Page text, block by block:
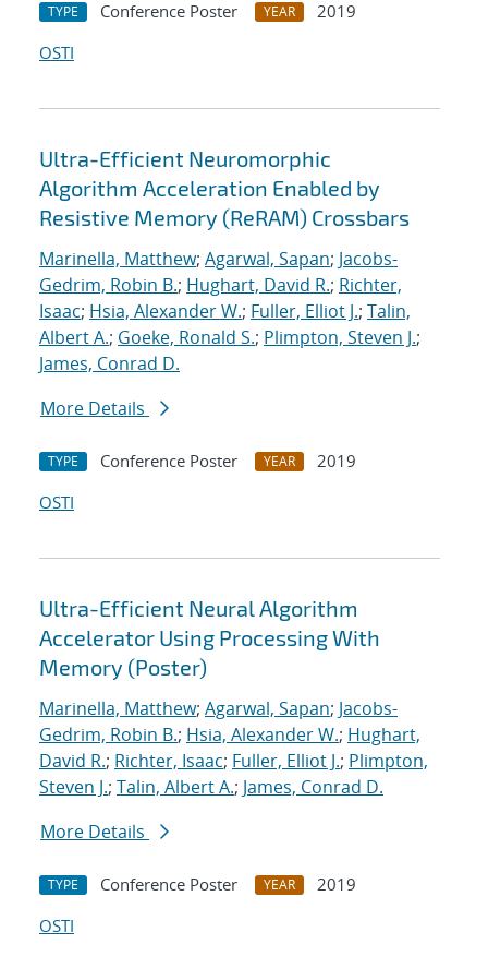
TYPE Conference Poster YEAR
2019
OSTI
Ultra-Efficient Neuromorphic
Algorithm Acceleration Enabled by
Resistive Memory (ReRAM) Crossbars
Marinella, Matthew; Agarwal, Sapan; Jacobs-
Gedrim, Robin B.; Hughart, David R.; Richter,
Isaac; Hsia, Alexander W.; Fuller, Elliot J.; Talin,
Albert A.; Goeke, Ronald S.; Plimpton, Steven J.;
James, Conrad D.
More Details
TYPE Conference Poster YEAR
2019
OSTI
Ultra-Efficient Neural Algorithm
Accelerator Using Processing With
Memory (Poster)
Marinella, Matthew; Agarwal, Sapan; Jacobs-
Gedrim, Robin B.; Hsia, Alexander W.; Hughart,
David R.; Richter, Isaac; Fuller, Elliot J.; Plimpton,
Steven J.; Talin, Albert A.; James, Conrad D.
More Details
TYPE Conference Poster YEAR
2019
OSTI